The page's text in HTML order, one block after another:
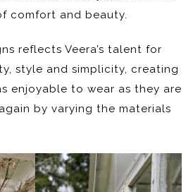
comfort and beauty.
reflects Veera’s talent for
style and simplicity, creating
enjoyable to wear as they are
by varying the materials